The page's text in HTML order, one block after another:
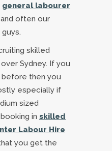
general labourer
often our
skilled
Sydney. If you
before then you
especially if
sized
in skilled
Labour Hire
you get the